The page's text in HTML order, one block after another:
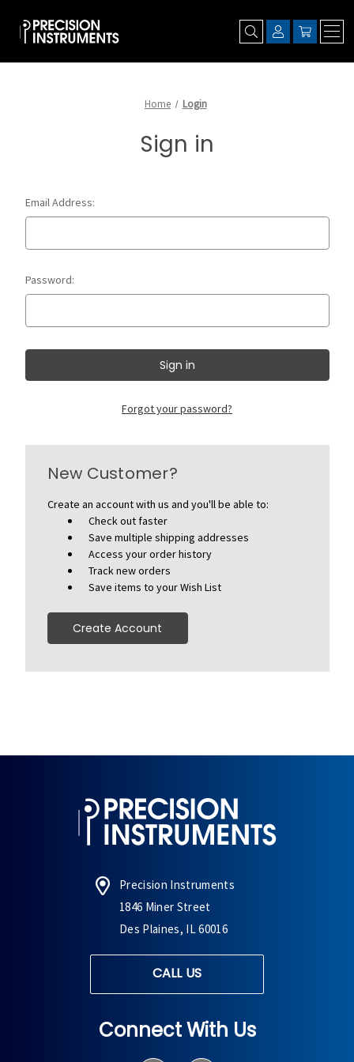
Home Login
Sign in
Email Address:
Password:
Forgot your password?
New Customer?
Create an account with us and you'll be able to:
Check out faster
Save multiple shipping addresses
Access your order history
Track new orders
Save items to your Wish List
Create Account
Precision Instruments
1846 Miner Street
Des Plaines, IL 60016
CALL US
Connect With Us